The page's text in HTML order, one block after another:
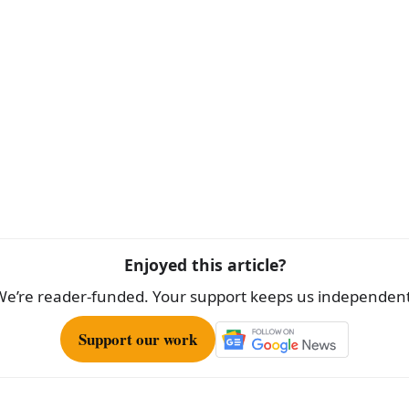
Enjoyed this article?
reader-funded. Your support keeps us
Support our work